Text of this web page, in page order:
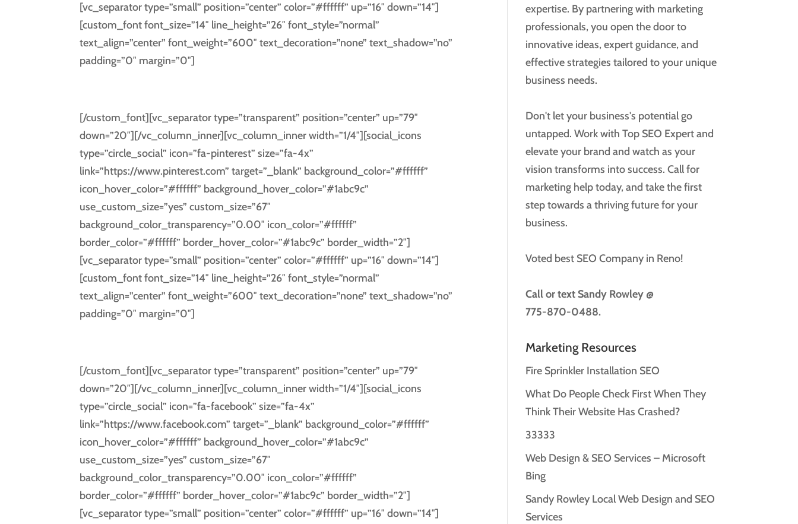
[vc_separator type=”small” position=”center” color=”#ffffff” up=”16″ down=”14″]
[custom_font font_size=”14″ line_height=”26″ font_style=”normal”
text_align=”center” font_weight=”600″ text_decoration=”none” text_shadow=”no”
padding=”0″ margin=”0″]
[/custom_font][vc_separator type=”transparent” position=”center” up=”79″
down=”20″][/vc_column_inner][vc_column_inner width=”1/4″][social_icons
type=”circle_social” icon=”fa-pinterest” size=”fa-4x”
link=”https://www.pinterest.com” target=”_blank” background_color=”#ffffff”
icon_hover_color=”#ffffff” background_hover_color=”#1abc9c”
use_custom_size=”yes” custom_size=”67″
background_color_transparency=”0.00″ icon_color=”#ffffff”
border_color=”#ffffff” border_hover_color=”#1abc9c” border_width=”2″]
[vc_separator type=”small” position=”center” color=”#ffffff” up=”16″ down=”14″]
[custom_font font_size=”14″ line_height=”26″ font_style=”normal”
text_align=”center” font_weight=”600″ text_decoration=”none” text_shadow=”no”
padding=”0″ margin=”0″]
[/custom_font][vc_separator type=”transparent” position=”center” up=”79″
down=”20″][/vc_column_inner][vc_column_inner width=”1/4″][social_icons
type=”circle_social” icon=”fa-facebook” size=”fa-4x”
link=”https://www.facebook.com” target=”_blank” background_color=”#ffffff”
icon_hover_color=”#ffffff” background_hover_color=”#1abc9c”
use_custom_size=”yes” custom_size=”67″
background_color_transparency=”0.00″ icon_color=”#ffffff”
border_color=”#ffffff” border_hover_color=”#1abc9c” border_width=”2″]
[vc_separator type=”small” position=”center” color=”#ffffff” up=”16″ down=”14″]
expertise. By partnering with marketing
professionals, you open the door to
innovative ideas, expert guidance, and
effective strategies tailored to your unique
business needs.
Don't let your business's potential go
untapped. Work with Top SEO Expert and
elevate your brand and watch as your
vision transforms into success. Call for
marketing help today, and take the first
step towards a thriving future for your
business.
Voted best SEO Company in Reno!
Call or textSandy Rowley @
775-870-0488.
Marketing Resources
Fire Sprinkler Installation SEO
What Do People Check First When They
Think Their Website Has Crashed?
33333
Web Design & SEO Services – Microsoft
Bing
Sandy Rowley Local Web Design and SEO
Services